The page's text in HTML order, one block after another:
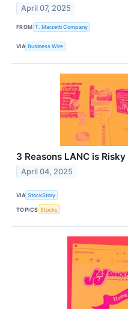
April 07, 2025
FROM T. Marzetti Company
VIA Business Wire
3 Reasons LANC is
April 04, 2025
VIA StockStory
TOPICS Stocks